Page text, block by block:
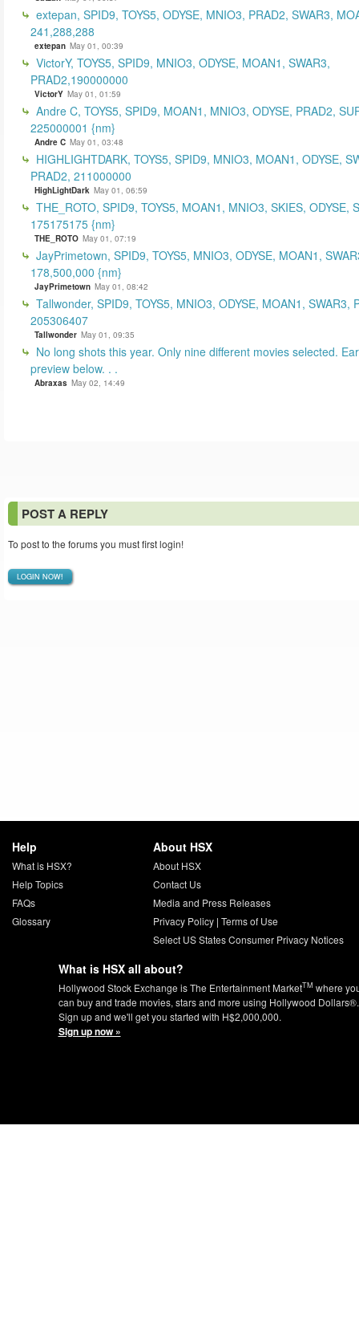
extepan, SPID9, TOYS5, ODYSE, MNIO3, PRAD2, SWAR3,
241,288,288
extepan May 01, 00:39
VictorY, TOYS5, SPID9, MNIO3, ODYSE, MOAN1, SWAR3,
PRAD2,190000000
VictorY May 01, 01:59
Andre C, TOYS5, SPID9, MOAN1, MNIO3, ODYSE, PRAD2,
225000001 {nm}
Andre C May 01, 03:48
HIGHLIGHTDARK, TOYS5, SPID9, MNIO3, MOAN1, ODYSE,
PRAD2, 211000000
HighLightDark May 01, 06:59
THE_ROTO, SPID9, TOYS5, MOAN1, MNIO3, SKIES, ODYSE,
175175175 {nm}
THE_ROTO May 01, 07:19
JayPrimetown, SPID9, TOYS5, MNIO3, ODYSE, MOAN1,
178,500,000 {nm}
JayPrimetown May 01, 08:42
Tallwonder, SPID9, TOYS5, MNIO3, ODYSE, MOAN1, SWAR3,
205306407
Tallwonder May 01, 09:35
No long shots this year. Only nine different movies selected.
preview below. . .
Abraxas May 02, 14:49
POST A REPLY
To post to the forums you must first login!
LOGIN NOW!
Help
What is HSX?
Help Topics
FAQs
Glossary
About HSX
About HSX
Contact Us
Media and Press Releases
Privacy Policy | Terms of Use
Select US States Consumer Privacy Notices
What is HSX all about?
Hollywood Stock Exchange is The Entertainment MarketTM where
can buy and trade movies, stars and more using Hollywood Dollars®.
Sign up and we'll get you started with H$2,000,000.
Sign up now »